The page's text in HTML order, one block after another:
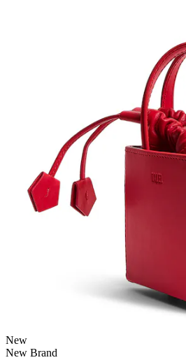
New
New Brand